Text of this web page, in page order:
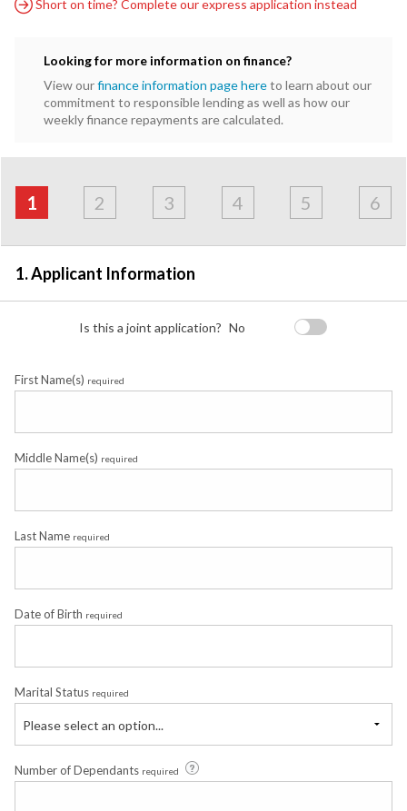
Short on time? Complete our express application instead
Looking for more information on finance?
View ourfinance information page hereto learn about our
commitment to responsible lending as well as how our
weekly finance repayments are calculated.
Applicant
1
&
Employment
2
Contact
3
Financials
4
Loan
5
Apply
6
1. Applicant Information
Is this a joint application? No
First Name(s) required
Middle Name(s) required
Last Name required
Date of Birth required
Marital Status required
Please select an option...
Number of Dependants required